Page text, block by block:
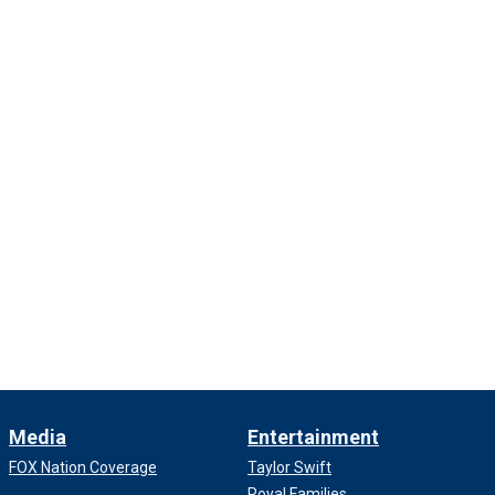
Media
FOX Nation Coverage
Entertainment
Taylor Swift